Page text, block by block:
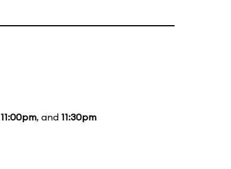
11:00pm, and 11:30pm